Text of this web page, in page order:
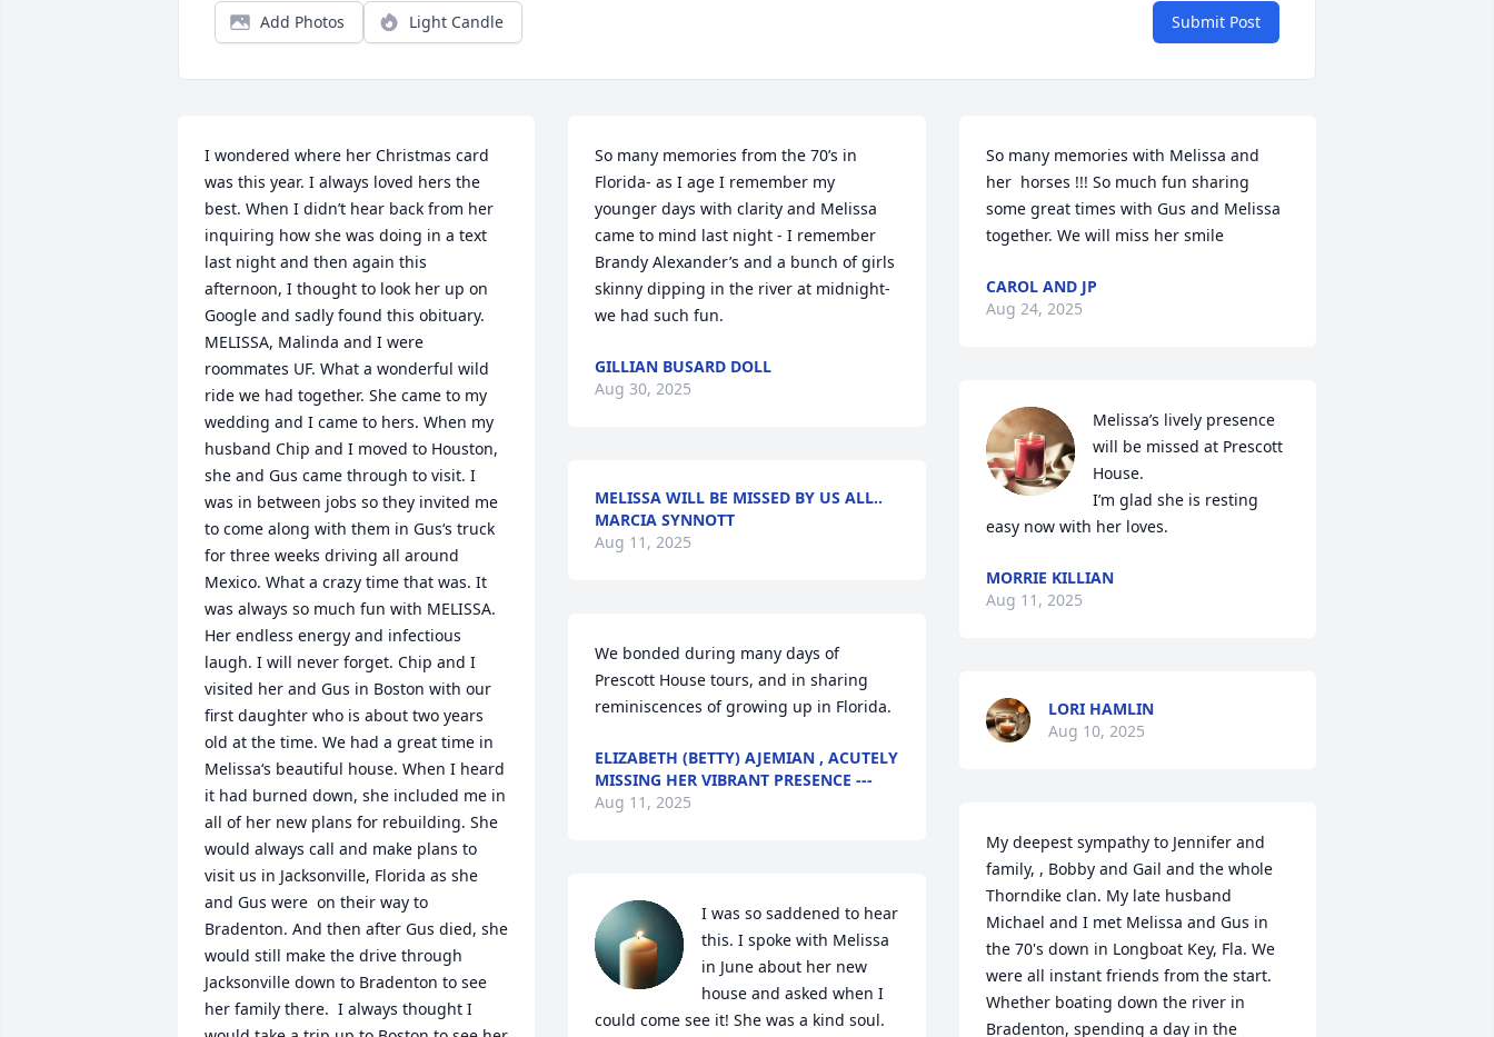
Add Photos Light Candle Submit Post
I wondered where her Christmas card
was this year. I always loved hers the
best. When I didn’t hear back from her
inquiring how she was doing in a text
last night and then again this
afternoon, I thought to look her up on
Google and sadly found this obituary.
MELISSA, Malinda and I were
roommates UF. What a wonderful wild
ride we had together. She came to my
wedding and I came to hers. When my
husband Chip and I moved to Houston,
she and Gus came through to visit. I
was in between jobs so they invited me
to come along with them in Gus‘s truck
for three weeks driving all around
Mexico. What a crazy time that was. It
was always so much fun with MELISSA.
Her endless energy and infectious
laugh. I will never forget. Chip and I
visited her and Gus in Boston with our
first daughter who is about two years
old at the time. We had a great time in
Melissa‘s beautiful house. When I heard
it had burned down, she included me in
all of her new plans for rebuilding. She
would always call and make plans to
visit us in Jacksonville, Florida as she
and Gus were  on their way to
Bradenton. And then after Gus died, she
would still make the drive through
Jacksonville down to Bradenton to see
her family there.  I always thought I
So many memories from the 70’s in
Florida- as I age I remember my
younger days with clarity and Melissa
came to mind last night - I remember
Brandy Alexander’s and a bunch of girls
skinny dipping in the river at midnight-
we had such fun.
GILLIAN BUSARD DOLL
Aug 30, 2025
MELISSA WILL BE MISSED BY US ALL..
MARCIA SYNNOTT
Aug 11, 2025
We bonded during many days of
Prescott House tours, and in sharing
reminiscences of growing up in Florida.
ELIZABETH (BETTY) AJEMIAN , ACUTELY
MISSING HER VIBRANT PRESENCE ---
Aug 11, 2025
I was so saddened to hear
this. I spoke with Melissa
in June about her new
house and asked when I
could come see it! She was a kind soul.
So many memories with Melissa and
her  horses !!! So much fun sharing
some great times with Gus and Melissa
together. We will miss her smile
CAROL AND JP
Aug 24, 2025
Melissa’s lively presence
will be missed at Prescott
House.
I’m glad she is resting
easy now with her loves.
MORRIE KILLIAN
Aug 11, 2025
LORI HAMLIN
Aug 10, 2025
My deepest sympathy to Jennifer and
family, , Bobby and Gail and the whole
Thorndike clan. My late husband
Michael and I met Melissa and Gus in
the 70's down in Longboat Key, Fla. We
were all instant friends from the start.
Whether boating down the river in
Bradenton, spending a day in the